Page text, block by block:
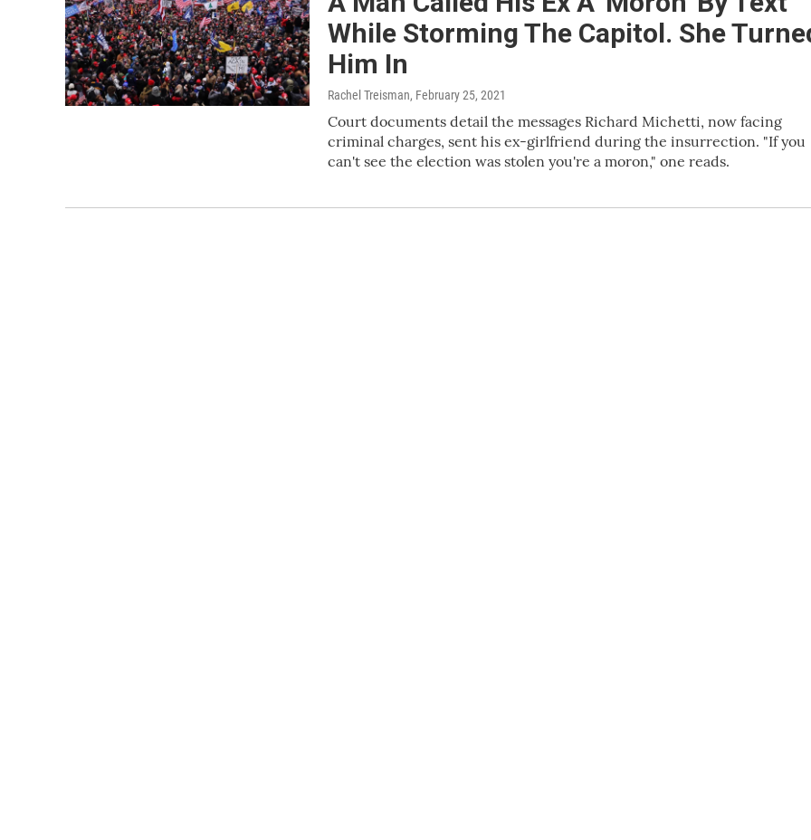
While Storming The Capitol. She
Him In
Rachel Treisman, February 25, 2021
Court documents detail the messages Richard Michetti, now facing
criminal charges, sent his ex-girlfriend during the insurrection. "If you
can't see the election was stolen you're a moron," one reads.